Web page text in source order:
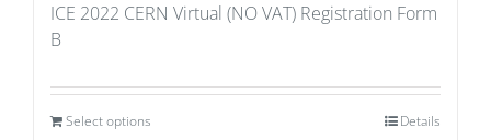
ICE 2022 CERN Virtual (NO VAT) Registration Form
B
Select options Details